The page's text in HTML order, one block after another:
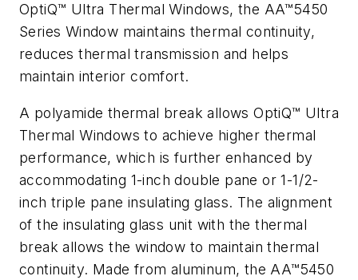
OptiQ™ Ultra Thermal Windows, the AA™5450
Series Window maintains thermal continuity,
reduces thermal transmission and helps
maintain interior comfort.
A polyamide thermal break allows OptiQ™ Ultra
Thermal Windows to achieve higher thermal
performance, which is further enhanced by
accommodating 1-inch double pane or 1-1/2-
inch triple pane insulating glass. The alignment
of the insulating glass unit with the thermal
break allows the window to maintain thermal
continuity. Made from aluminum, the AA™5450